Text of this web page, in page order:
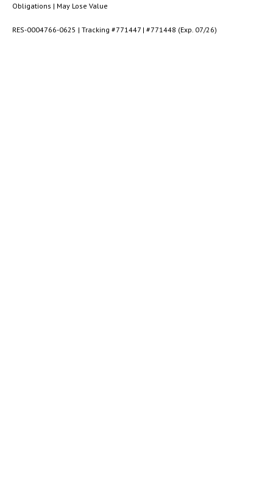
Obligations | May Lose Value
RES-0004766-0625 | Tracking #771447 | #771448 (Exp. 07/26)